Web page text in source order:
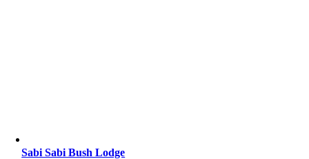
Sabi Sabi Bush Lodge